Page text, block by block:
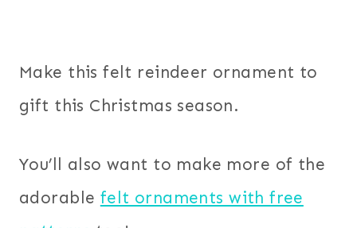
Make this felt reindeer ornament to
gift this Christmas season.
You’ll also want to make more of the
adorable felt ornaments with free